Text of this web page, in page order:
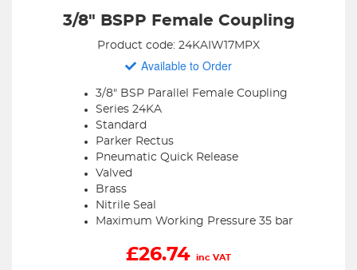
3/8" BSPP Female Coupling
Product code: 24KAIW17MPX
Available to Order
3/8" BSP Parallel Female Coupling
Series 24KA
Standard
Parker Rectus
Pneumatic Quick Release
Valved
Brass
Nitrile Seal
Maximum Working Pressure 35 bar
£26.74 inc VAT